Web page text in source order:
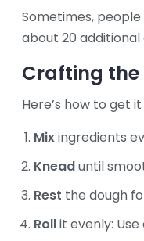
Sometimes,
about 20
Crafting the
Here’s how to get
Mixingredients
Kneaduntil
Rest the dough
Rollit evenly: